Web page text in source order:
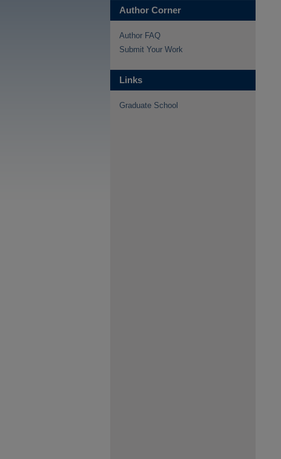
Author Corner
Author FAQ
Submit Your Work
Links
Graduate School